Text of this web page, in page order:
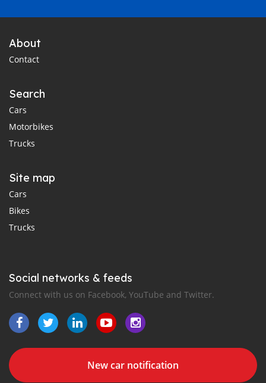
About
Contact
Search
Cars
Motorbikes
Trucks
Site map
Cars
Bikes
Trucks
Social networks & feeds
Connect with us on Facebook, YouTube and Twitter.
New car notification